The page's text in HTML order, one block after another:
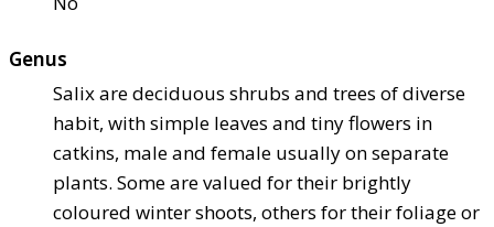
Genus
Salix are deciduous shrubs and trees of diverse
habit, with simple leaves and tiny flowers in
catkins, male and female usually on separate
plants. Some are valued for their brightly
coloured winter shoots, others for their foliage or